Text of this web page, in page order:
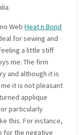
WebHeat n Bond
for sewing and
a little stiff
me. The firm
and although it is
it is not pleasant
applique
particularly
this. For instance,
for the negative